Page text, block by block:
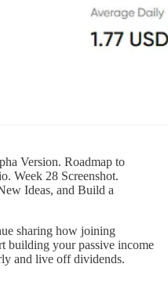
Version. Roadmap to
Week 28 Screenshot.
Ideas, and Build a
sharing how joining
building your passive income
and live off dividends.